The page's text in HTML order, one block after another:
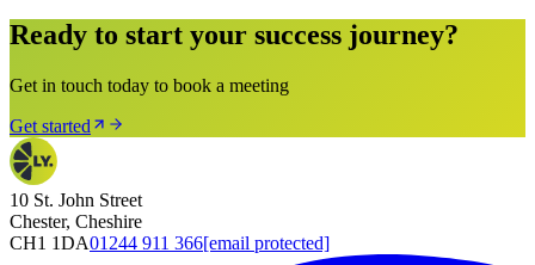
Ready to start your success journey?
Get in touch today to book a meeting
Get started
10 St. John Street
Chester, Cheshire
CH1 1DA01244 911 366[email protected]